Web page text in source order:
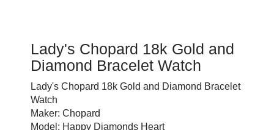
Lady's Chopard 18k Gold and
Diamond Bracelet Watch
Lady's Chopard 18k Gold and Diamond Bracelet
Watch
Maker: Chopard
Model: Happy Diamonds Heart